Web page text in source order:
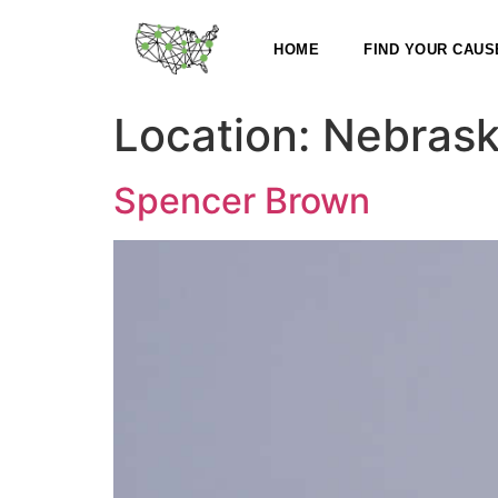
HOME FIND YOUR
Location:
Spencer Brown